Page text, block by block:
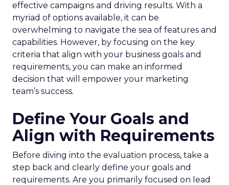
effective campaigns and driving results. With a
myriad of options available, it can be
overwhelming to navigate the sea of features and
capabilities. However, by focusing on the key
criteria that align with your business goals and
requirements, you can make an informed
decision that will empower your marketing
team’s success.
Define Your Goals and
Align with Requirements
Before diving into the evaluation process, take a
step back and clearly define your goals and
requirements. Are you primarily focused on lead